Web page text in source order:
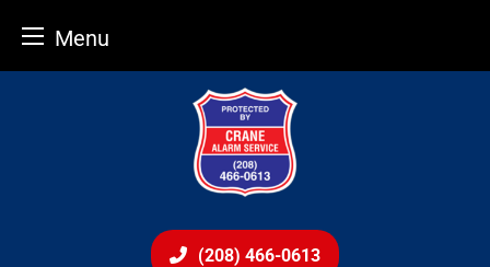
Menu
(208) 466-0613